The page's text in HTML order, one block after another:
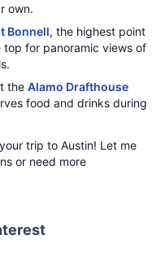
own.
Bonnell, the highest point
top for panoramic views of
the Alamo Drafthouse
food and drinks during
trip to Austin! Let me
or need more